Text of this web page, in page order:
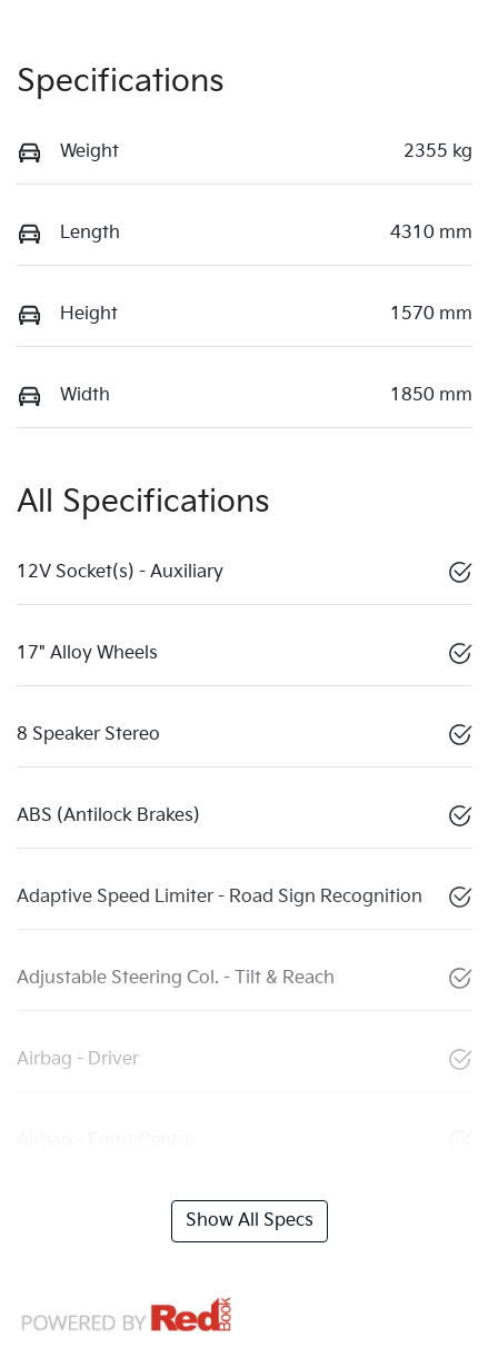
Specifications
Weight 2355 kg
Length 4310 mm
Height 1570 mm
Width 1850 mm
All Specifications
12V Socket(s) - Auxiliary
17" Alloy Wheels
8 Speaker Stereo
ABS (Antilock Brakes)
Adaptive Speed Limiter - Road Sign Recognition
Adjustable Steering Col. - Tilt & Reach
Airbag - Driver
Show All Specs